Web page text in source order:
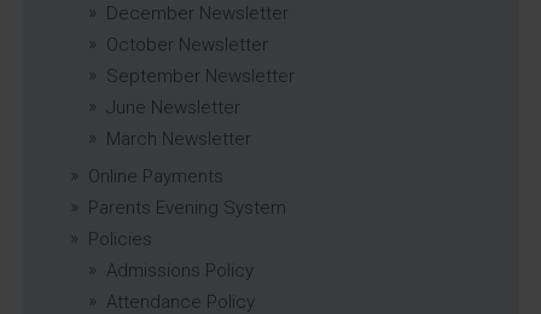
December Newsletter
October Newsletter
September Newsletter
June Newsletter
March Newsletter
Online Payments
Parents Evening System
Policies
Admissions Policy
Attendance Policy